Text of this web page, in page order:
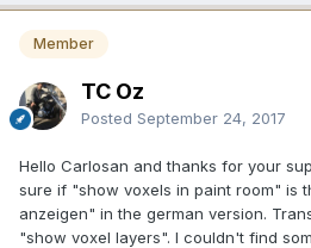
Member
TC Oz
Posted September 24, 2017
Hello Carlosan and thanks for your
sure if "show voxels in paint room" is
anzeigen" in the german version.
"show voxel layers". I couldn't find